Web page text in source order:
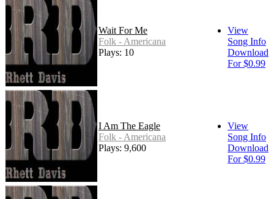
Wait For Me
Folk - Americana
Plays: 10
View
Song Info
Download
For $0.99
I Am The Eagle
Folk - Americana
Plays: 9,600
View
Song Info
Download
For $0.99